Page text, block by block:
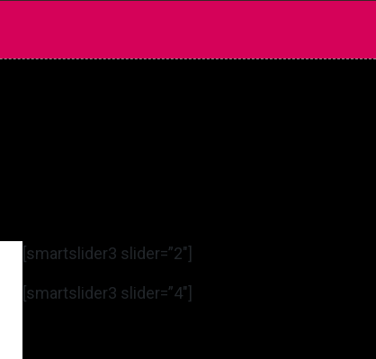
[smartslider3 slider=”2″]
[smartslider3 slider=”4″]